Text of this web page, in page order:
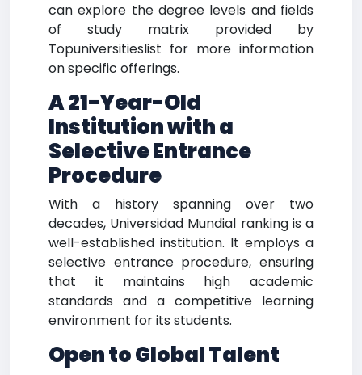
can explore the degree levels and fields
of study matrix provided by
Topuniversitieslist for more information
on specific offerings.
A 21-Year-Old
Institution with a
Selective Entrance
Procedure
With a history spanning over two
decades, Universidad Mundial ranking is a
well-established institution. It employs a
selective entrance procedure, ensuring
that it maintains high academic
standards and a competitive learning
environment for its students.
Open to Global Talent